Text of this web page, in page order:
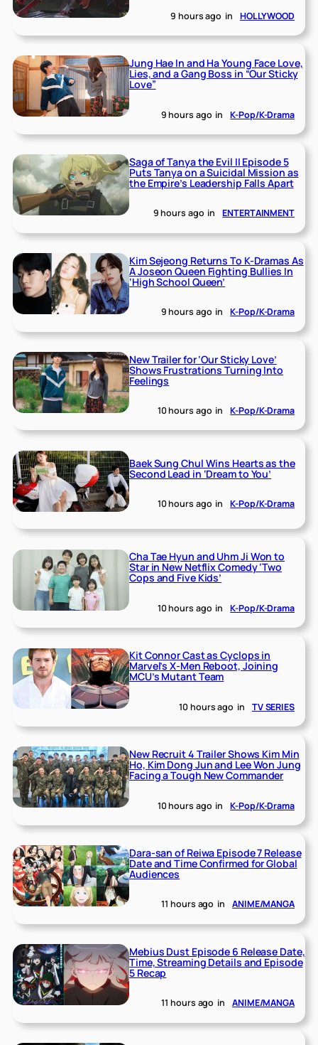
9 hours ago in HOLLYWOOD
Jung Hae In and Ha Young Face Love,
Lies, and a Gang Boss in “Our Sticky
Love”
9 hours ago in K-Pop/K-Drama
Saga of Tanya the Evil II Episode 5
Puts Tanya on a Suicidal Mission as
the Empire’s Leadership Falls Apart
9 hours ago in ENTERTAINMENT
Kim Sejeong Returns To K-Dramas As
A Joseon Queen Fighting Bullies In
‘High School Queen’
9 hours ago in K-Pop/K-Drama
New Trailer for ‘Our Sticky Love’
Shows Frustrations Turning Into
Feelings
10 hours ago in K-Pop/K-Drama
Baek Sung Chul Wins Hearts as the
Second Lead in ‘Dream to You’
10 hours ago in K-Pop/K-Drama
Cha Tae Hyun and Uhm Ji Won to
Star in New Netflix Comedy ‘Two
Cops and Five Kids’
10 hours ago in K-Pop/K-Drama
Kit Connor Cast as Cyclops in
Marvel’s X-Men Reboot, Joining
MCU’s Mutant Team
10 hours ago in TV SERIES
New Recruit 4 Trailer Shows Kim Min
Ho, Kim Dong Jun and Lee Won Jung
Facing a Tough New Commander
10 hours ago in K-Pop/K-Drama
Dara-san of Reiwa Episode 7 Release
Date and Time Confirmed for Global
Audiences
11 hours ago in ANIME/MANGA
Mebius Dust Episode 6 Release Date,
Time, Streaming Details and Episode
5 Recap
11 hours ago in ANIME/MANGA